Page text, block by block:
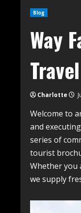
Blog
Way
Charlotte
Welcome to
and
series of
tourist
Whether you
we supply